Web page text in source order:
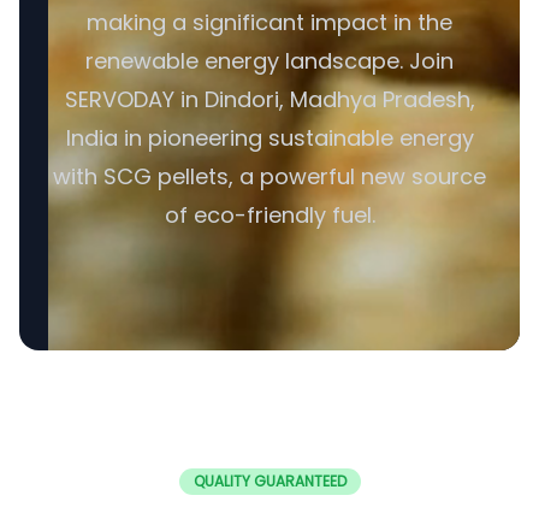
making a significant impact in the
renewable energy landscape. Join
SERVODAY in Dindori, Madhya Pradesh,
India in pioneering sustainable energy
with SCG pellets, a powerful new source
of eco-friendly fuel.
QUALITY GUARANTEED